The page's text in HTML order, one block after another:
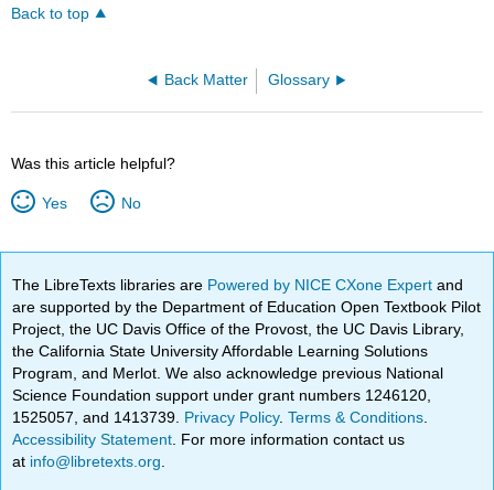
Back to top
Back Matter Glossary
Was this article helpful?
Yes No
The LibreTexts libraries are Powered by NICE CXone Expertand
are supported by the Department of Education Open Textbook Pilot
Project, the UC Davis Office of the Provost, the UC Davis Library,
the California State University Affordable Learning Solutions
Program, and Merlot. We also acknowledge previous National
Science Foundation support under grant numbers 1246120,
1525057, and 1413739. Privacy Policy.Terms & Conditions
Accessibility Statement . For more information contact us
at info@libretexts.org